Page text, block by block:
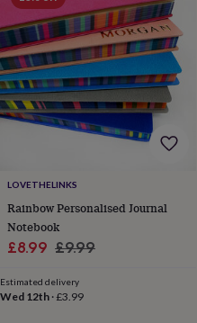
wedding
findsPlanning
a
wedding
to
rememberRustic
wedding
The
the
big
day
Wedding
necklace
guideOffersOffers
categoryAccessories
&
LOVETHELINKS
Rainbow Personalised Journal
Notebook
Sale
£8.99 Regular
£9.99
Estimated delivery
Wed 12th ·£3.99